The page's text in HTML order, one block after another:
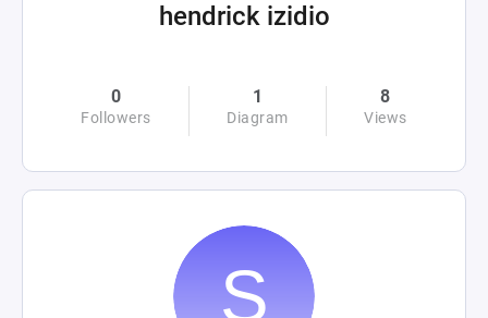
hendrick izidio
0
Followers
1
Diagram
8
Views